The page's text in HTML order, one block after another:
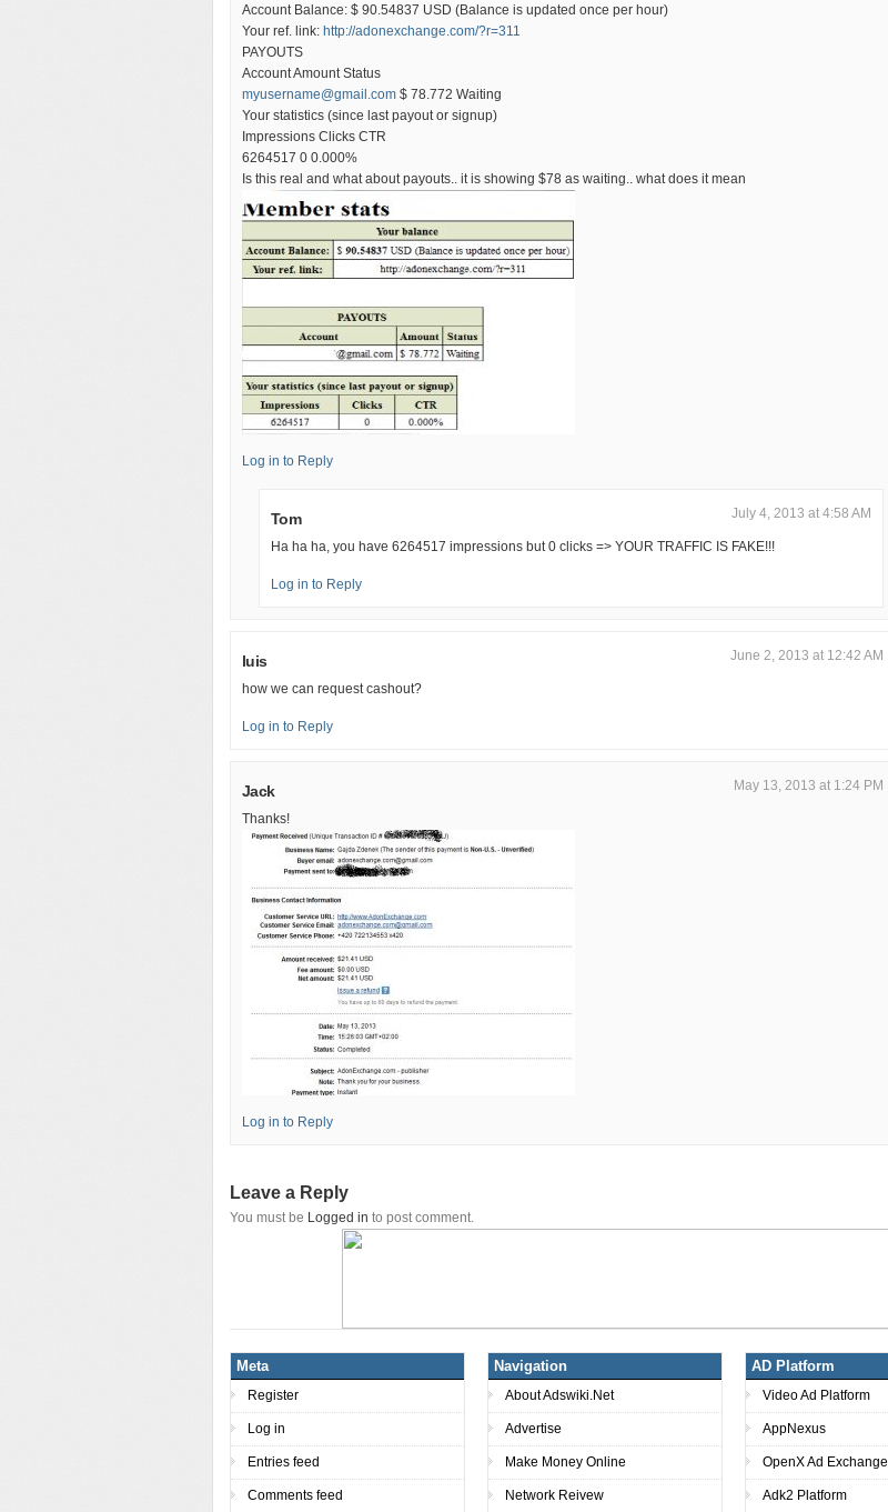
Account Balance: $ 90.54837 USD (Balance is updated once per hour)
Your ref. link: http://adonexchange.com/?r=311
PAYOUTS
Account Amount Status
myusername@gmail.com $ 78.772 Waiting
Your statistics (since last payout or signup)
Impressions Clicks CTR
6264517 0 0.000%
Is this real and what about payouts.. it is showing $78 as waiting.. what does it mean
Log in to Reply
Tom July 4, 2013 at 4:58 AM
Ha ha ha, you have 6264517 impressions but 0 clicks => YOUR TRAFFIC IS FAKE!!!
Log in to Reply
luis June 2, 2013 at 12:42 AM
how we can request cashout?
Log in to Reply
Jack May 13, 2013 at 1:24 PM
Thanks!
Log in to Reply
Leave a Reply
You must be Logged in to post comment.
Meta
Register
Log in
Entries feed
Comments feed
Navigation
About Adswiki.Net
Advertise
Make Money Online
Network Reivew
AD Platform
Video Ad Platform
AppNexus
OpenX Ad Exchange
Adk2 Platform